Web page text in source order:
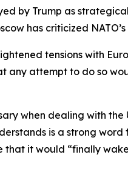
by Trump as
has criticized
tensions with
attempt to do so
when dealing with
is a strong
that it would “finally